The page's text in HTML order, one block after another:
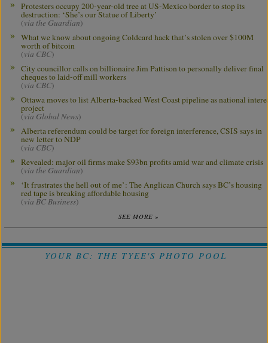
Protesters occupy 200-year-old tree at US-Mexico border to stop its
destruction: ‘She’s our Statue of Liberty’
(via the Guardian)
What we know about ongoing Coldcard hack that’s stolen over $100M
worth of bitcoin
(via CBC)
City councillor calls on billionaire Jim Pattison to personally deliver final
cheques to laid-off mill workers
(via CBC)
Ottawa moves to list Alberta-backed West Coast pipeline as national
project
(via Global News)
Alberta referendum could be target for foreign interference, CSIS says in
new letter to NDP
(via CBC)
Revealed: major oil firms make $93bn profits amid war and climate crisis
(via the Guardian)
‘It frustrates the hell out of me’: The Anglican Church says BC’s housing
red tape is breaking affordable housing
(via BC Business)
SEE MORE »
YOUR BC: THE TYEE'S PHOTO POOL